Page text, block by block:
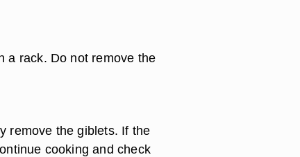
a rack. Do not remove the
remove the giblets. If the
cooking and check